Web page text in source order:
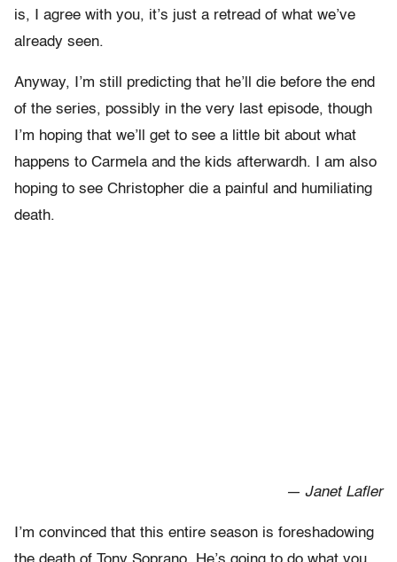
is, I agree with you, it’s just a retread of what we’ve
already seen.
Anyway, I’m still predicting that he’ll die before the end
of the series, possibly in the very last episode, though
I’m hoping that we’ll get to see a little bit about what
happens to Carmela and the kids afterwardh. I am also
hoping to see Christopher die a painful and humiliating
death.
— Janet Lafler
I’m convinced that this entire season is foreshadowing